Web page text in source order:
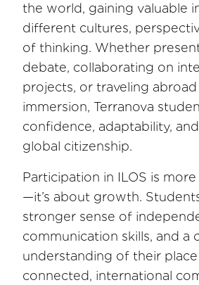
the world, gaining valuable
different cultures,
of thinking. Whether
debate, collaborating on
projects, or traveling
immersion, Terranova
confidence, adaptability,
global citizenship.
Participation in ILOS is
—it’s about growth.
stronger sense of
communication skills, and a
understanding of their place
connected, international